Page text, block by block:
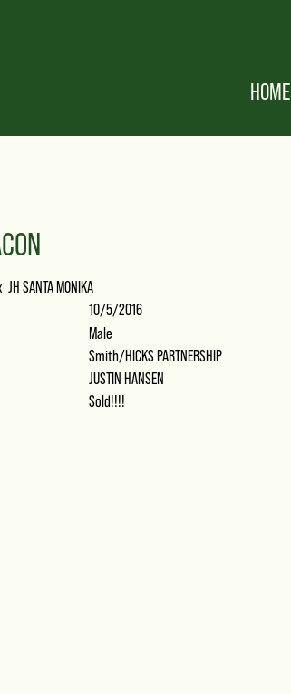
HOME
JH SANTA MONIKA
10/5/2016
Male
Smith/HICKS PARTNERSHIP
JUSTIN HANSEN
Sold!!!!